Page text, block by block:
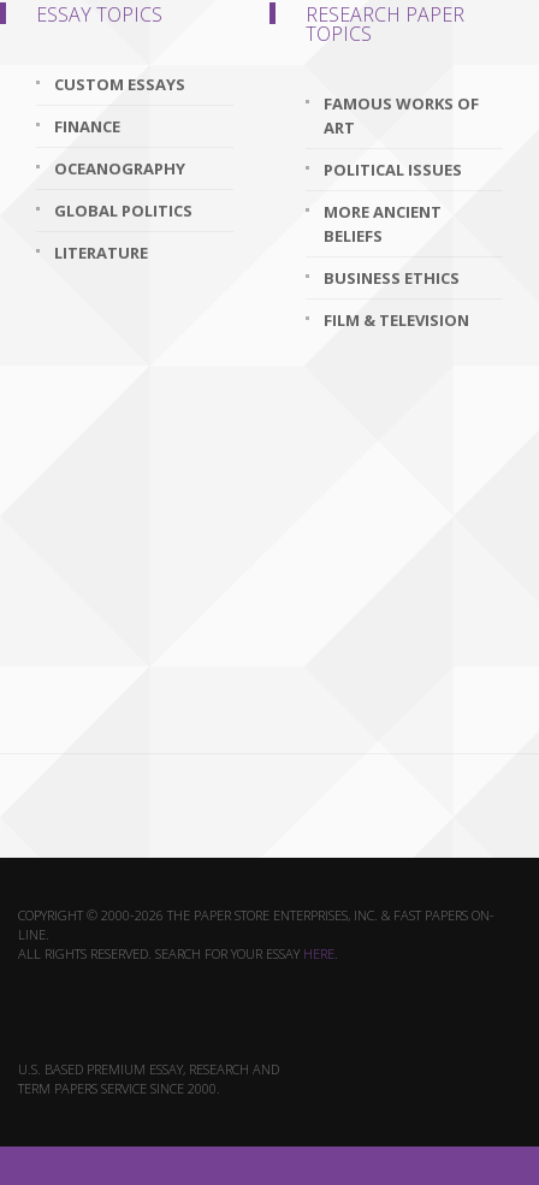
ESSAY TOPICS
CUSTOM ESSAYS
FINANCE
OCEANOGRAPHY
GLOBAL POLITICS
LITERATURE
RESEARCH PAPER
TOPICS
FAMOUS WORKS OF
ART
POLITICAL ISSUES
MORE ANCIENT
BELIEFS
BUSINESS ETHICS
FILM & TELEVISION
COPYRIGHT © 2000-2026 THE PAPER STORE ENTERPRISES, INC. & FAST PAPERS ON-
LINE.
ALL RIGHTS RESERVED. SEARCH FOR YOUR ESSAY HERE.
U.S. BASED PREMIUM ESSAY, RESEARCH AND
TERM PAPERS SERVICE SINCE 2000.